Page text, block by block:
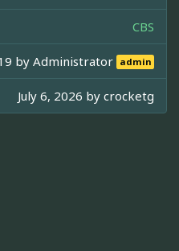
CBS
byAdministrator admin
July 6, 2026 by crocketg